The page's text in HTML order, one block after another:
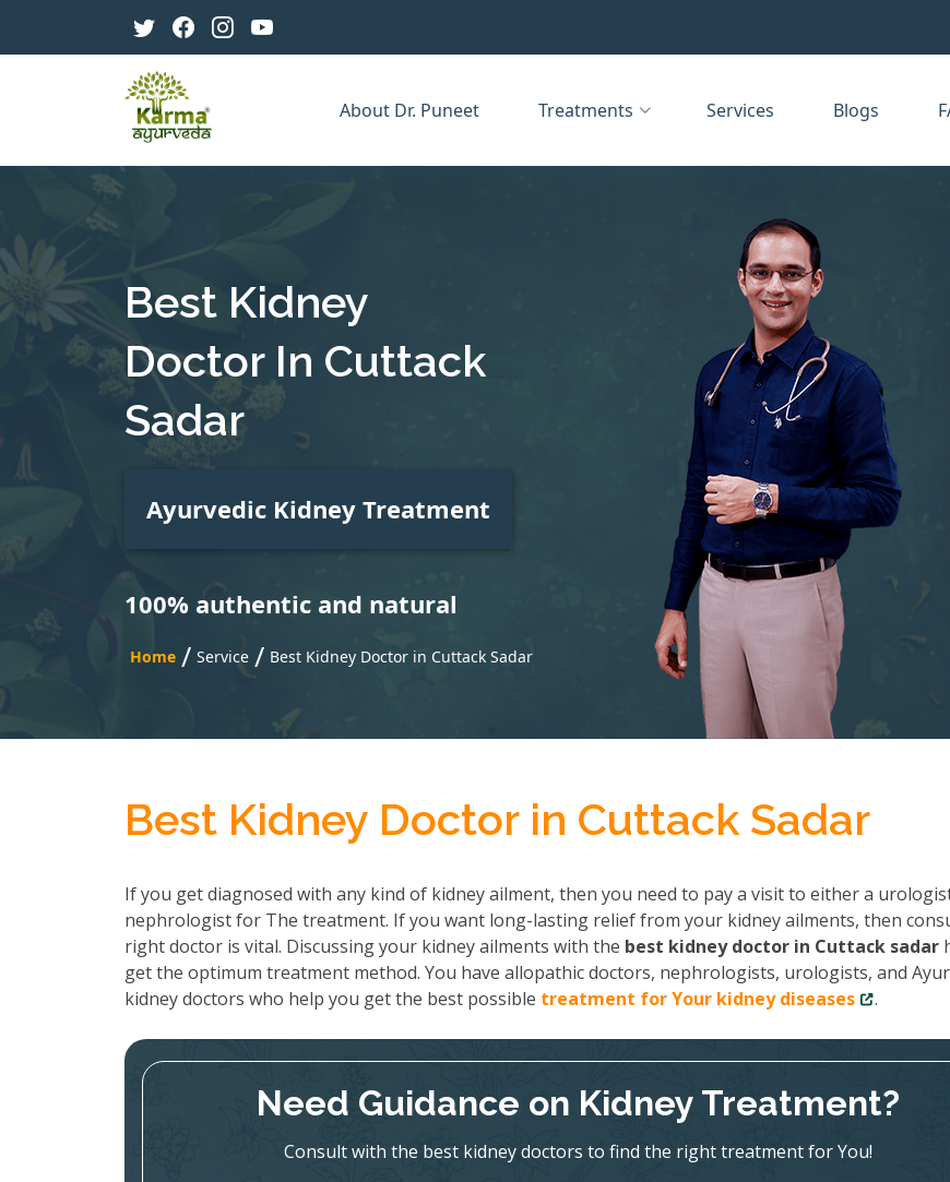
About Dr. Puneet Treatments Services Blogs
Best Kidney
Doctor In Cuttack
Sadar
Ayurvedic Kidney Treatment
100% authentic and natural
Home / Service / Best Kidney Doctor in Cuttack Sadar
Best Kidney Doctor in Cuttack Sadar
If you get diagnosed with any kind of kidney ailment, then you need to pay a visit to either a
nephrologist for The treatment. If you want long-lasting relief from your kidney ailments, then
right doctor is vital. Discussing your kidney ailments with the best kidney doctor in Cuttack sadar
get the optimum treatment method. You have allopathic doctors, nephrologists, urologists, and
kidney doctors who help you get the best possible treatment for Your kidney diseases .
Need Guidance on Kidney Treatment?
Consult with the best kidney doctors to find the right treatment for You!